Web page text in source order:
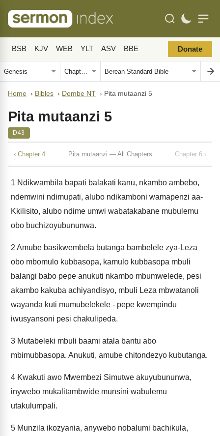
BSB KJV WEB YLT ASV BBE Donate
Home › Bibles › Dombe NT › Pita mutaanzi 5
Pita mutaanzi 5
D43
‹ Chapter 4 Pita mutaanzi — All Chapters Chapter 6 ›
1 Ndikwambila bapati balakati kanu, nkambo ambebo,
ndemwini ndimupati, alubo ndikamboni wamapenzi aa-
Kkilisito, alubo ndime umwi wabatakabane mubulemu
obo buchizoyubununwa.
2 Amube basikwembela butanga bambelele zya-Leza
obo mbomulo kubbasopa, kamulo kubbasopa mbuli
balangi babo pepe anukuti nkambo mbumwelede, pesi
akambo kakuba achiyandisyo, mbuli Leza mbwatanoli
wayanda kuti mumubelekele - pepe kwempindu
iwusyansoni pesi chakulipeda.
3 Mutabeleki mbuli baami atala bantu abo
mbimubbasopa. Anukuti, amube chitondezyo kubutanga.
4 Kwakuti awo Mwembezi Simutwe akuyubununwa,
inywebo mukalitambwide munsini wabulemu
utakulumpali.
5 Munzila ikozyania, anywebo nobalumi bachikula,